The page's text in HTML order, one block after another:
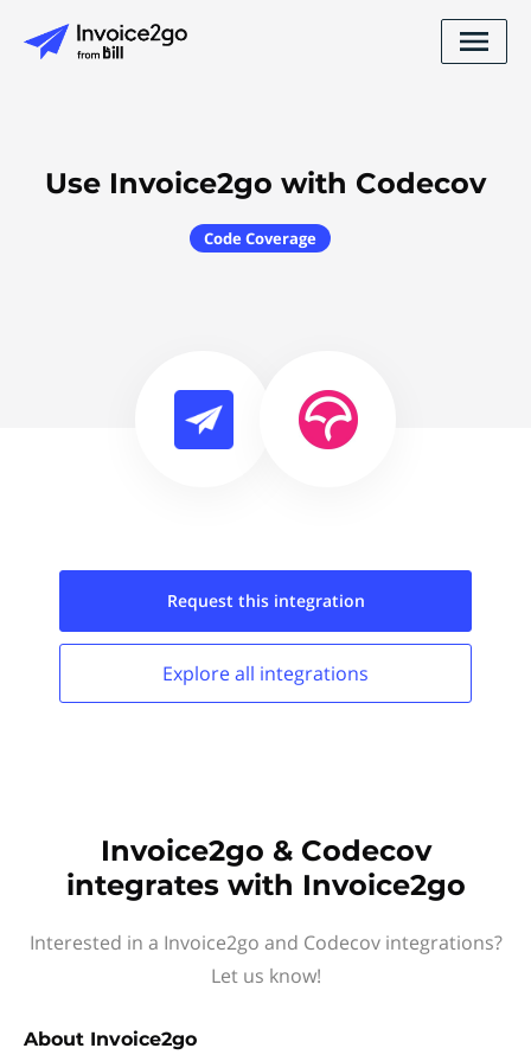
Use Invoice2go with Codecov
Code Coverage
Request this integration
Explore all integrations
Invoice2go & Codecov
integrates with Invoice2go
Interested in a Invoice2go and Codecov integrations?
Let us know!
About Invoice2go